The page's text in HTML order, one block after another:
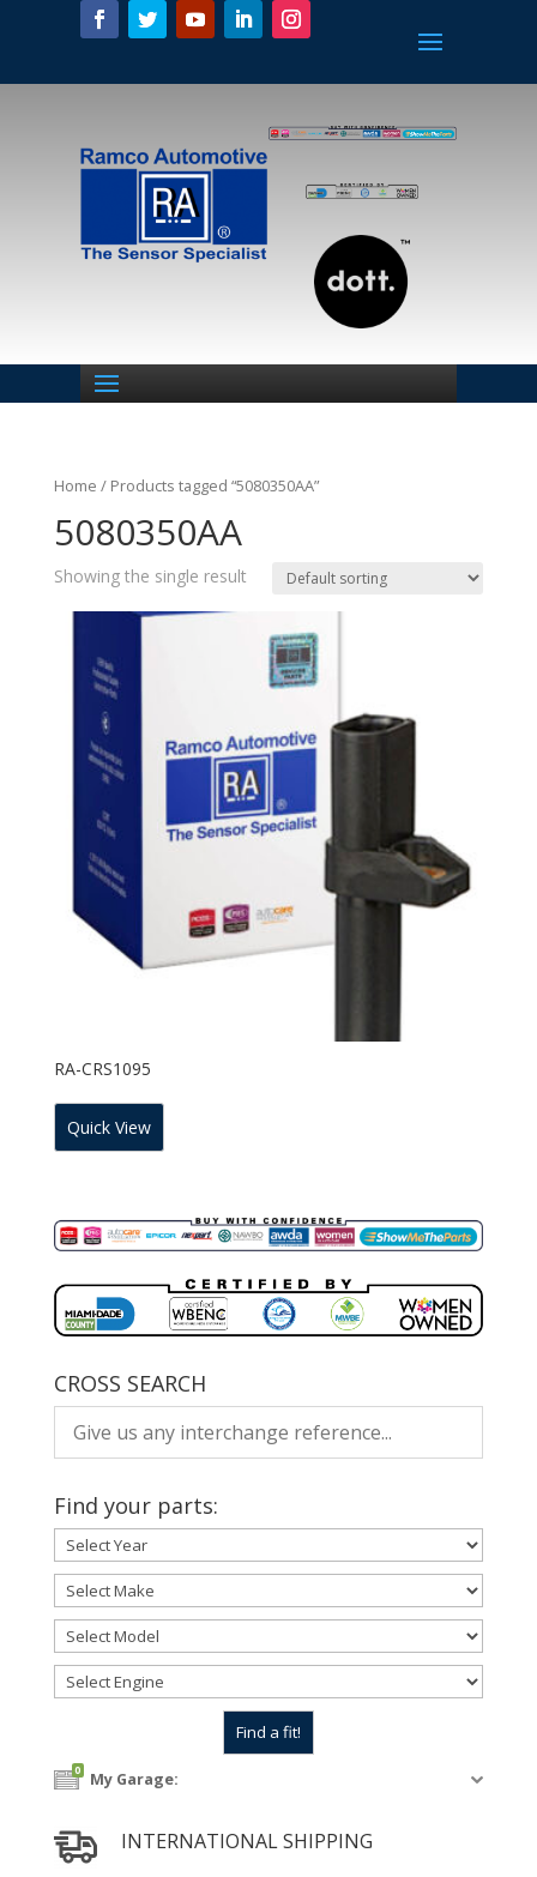
Home / Products tagged “5080350AA”
5080350AA
Showing the single result
RA-CRS1095
Quick View
CROSS SEARCH
Find your parts:
0 My Garage:
INTERNATIONAL SHIPPING